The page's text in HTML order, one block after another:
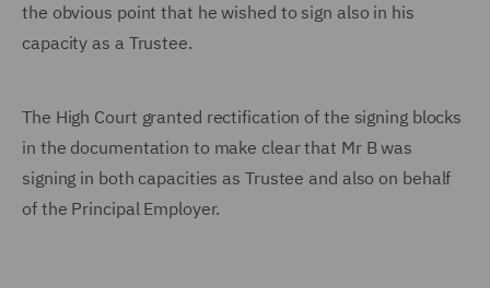
the obvious point that he wished to sign also in his
capacity as a Trustee.
The High Court granted rectification of the signing blocks
in the documentation to make clear that Mr B was
signing in both capacities as Trustee and also on behalf
of the Principal Employer.